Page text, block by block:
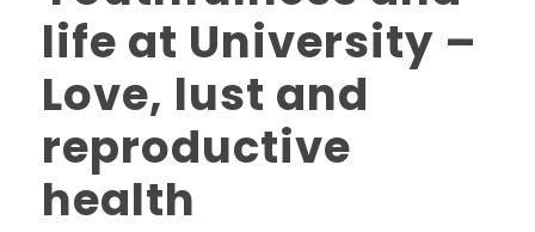
life at University –
Love, lust and
reproductive
health